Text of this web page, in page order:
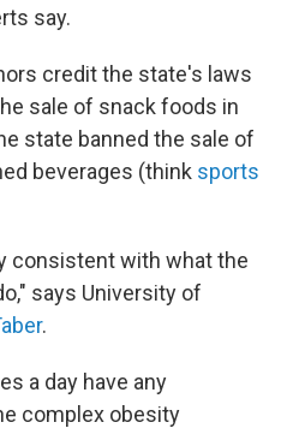
say.
credit the state's laws
sale of snack foods in
state banned the sale of
beverages (think sports
consistent with what the
says University of
.
a day have any
complex obesity